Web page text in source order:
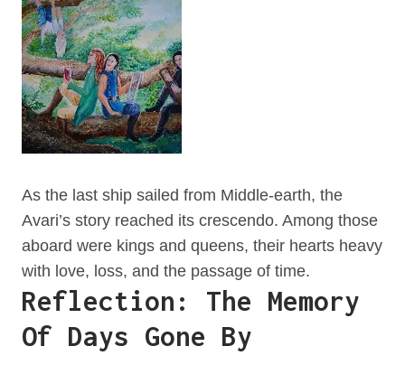
As the last ship sailed from Middle-earth, the
Avari’s story reached its crescendo. Among those
aboard were kings and queens, their hearts heavy
with love, loss, and the passage of time.
Reflection: The Memory
Of Days Gone By